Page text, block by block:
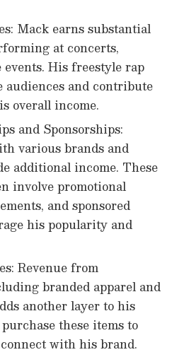
Mack earns substantial
at concerts,
His freestyle rap
audiences and contribute
overall income.
and Sponsorships:
various brands and
additional income. These
involve promotional
and sponsored
his popularity and
Revenue from
branded apparel and
another layer to his
these items to
with his brand.